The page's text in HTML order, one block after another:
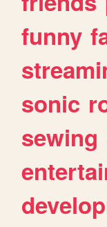
funny
sonic
sewing